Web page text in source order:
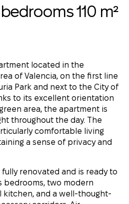
110 m²
located in the
of Valencia, on the first line
Park and next to the City of
to its excellent orientation
area, the apartment is
throughout the day. The
comfortable living
a sense of privacy and
renovated and is ready to
bedrooms, two modern
kitchen, and a well-thought-